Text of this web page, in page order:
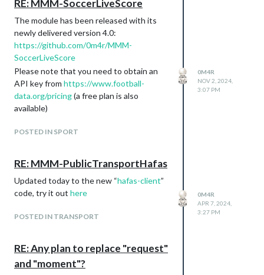
RE: MMM-SoccerLiveScore
The module has been released with its
newly delivered version 4.0:
https://github.com/0m4r/MMM-
SoccerLiveScore
Please note that you need to obtain an
API key from https://www.football-
data.org/pricing(a free plan is also
available)
POSTED IN SPORT
0M4R
NOV 2, 2024,
3:07 PM
RE: MMM-PublicTransportHafas
Updated today to the new “hafas-client”
code, try it out here
POSTED IN TRANSPORT
0M4R
APR 7, 2024,
3:27 PM
RE: Any plan to replace "request"
and "moment"?